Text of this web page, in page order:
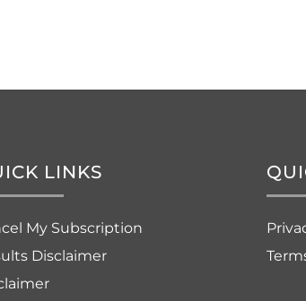
LINKS
My Subscription
Disclaimer